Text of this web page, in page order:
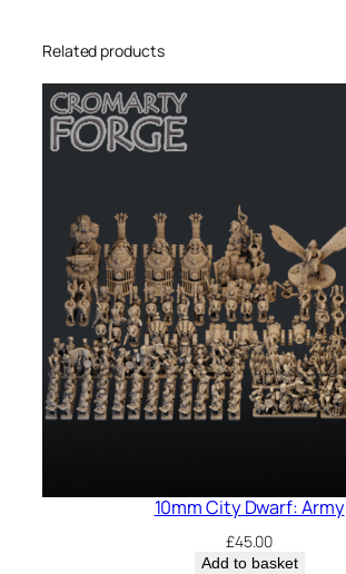
Related products
10mm City Dwarf: Army
£45.00
Add to basket